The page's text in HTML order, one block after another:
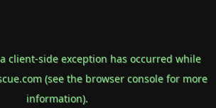
client-side exception has occurred while
(see the browser consolefor more
information).